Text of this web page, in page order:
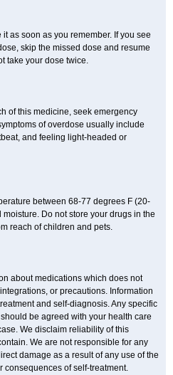
as soon as you remember. If you see
skip the missed dose and resume
take your dose twice.
of this medicine, seek emergency
of overdose usually include
and feeling light-headed or
between 68-77 degrees F (20-
Do not store your drugs in the
reach of children and pets.
about medications which does not
or precautions. Information
and self-diagnosis. Any specific
be agreed with your health care
We disclaim reliability of this
We are not responsible for any
damage as a result of any use of the
consequences of self-treatment.